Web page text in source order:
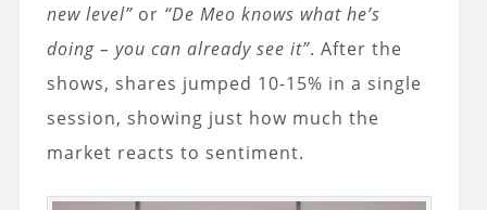
new level”or “De Meo knows what he’s
doing – you can already see it”. After the
shows, shares jumped 10-15% in a single
session, showing just how much the
market reacts to sentiment.